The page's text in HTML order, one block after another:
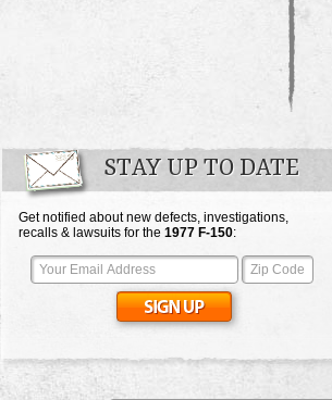
STAY UP TO DATE
Get notified about new defects, investigations,
recalls & lawsuits for the 1977 F-150: